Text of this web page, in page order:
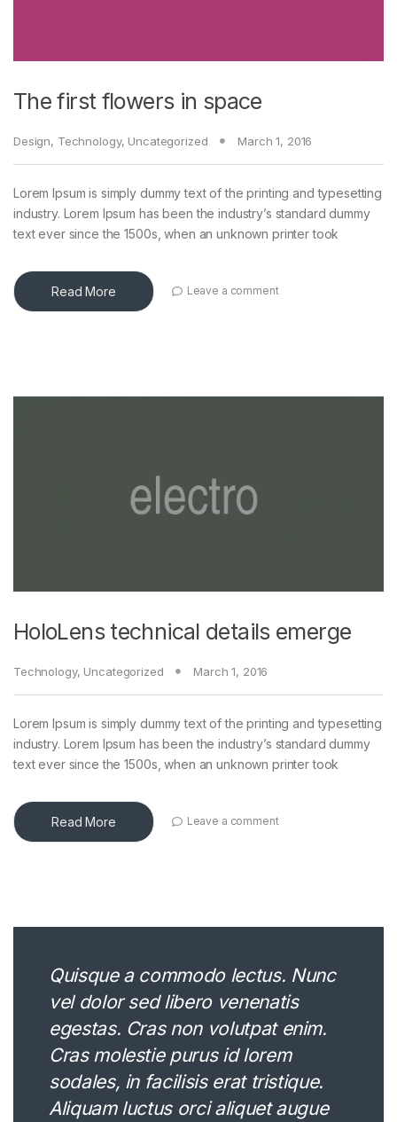
The first flowers in space
Design, Technology, Uncategorized March 1, 2016
Lorem Ipsum is simply dummy text of the printing and typesetting
industry. Lorem Ipsum has been the industry’s standard dummy
text ever since the 1500s, when an unknown printer took
Read More Leave a comment
HoloLens technical details emerge
Technology, Uncategorized March 1, 2016
Lorem Ipsum is simply dummy text of the printing and typesetting
industry. Lorem Ipsum has been the industry’s standard dummy
text ever since the 1500s, when an unknown printer took
Read More Leave a comment
Quisque a commodo lectus. Nunc
vel dolor sed libero venenatis
egestas. Cras non volutpat enim.
Cras molestie purus id lorem
sodales, in facilisis erat tristique.
Aliquam luctus orci aliquet augue